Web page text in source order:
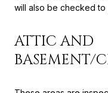
will also be checked
ATTIC AND
BASEMENT/